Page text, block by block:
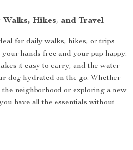
Hikes, and Travel
for daily walks, hikes, or trips
hands free and your pup happy.
it easy to carry, and the water
dog hydrated on the go. Whether
neighborhood or exploring a new
have all the essentials without